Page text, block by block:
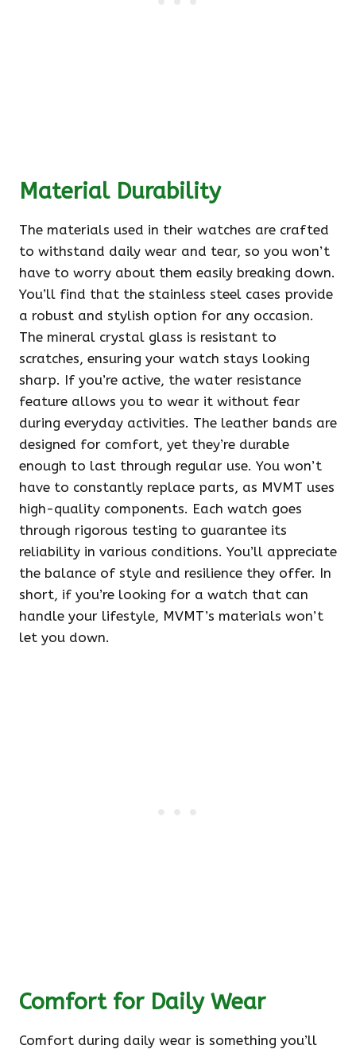
Material Durability
The materials used in their watches are crafted
to withstand daily wear and tear, so you won’t
have to worry about them easily breaking down.
You’ll find that the stainless steel cases provide
a robust and stylish option for any occasion.
The mineral crystal glass is resistant to
scratches, ensuring your watch stays looking
sharp. If you’re active, the water resistance
feature allows you to wear it without fear
during everyday activities. The leather bands are
designed for comfort, yet they’re durable
enough to last through regular use. You won’t
have to constantly replace parts, as MVMT uses
high-quality components. Each watch goes
through rigorous testing to guarantee its
reliability in various conditions. You’ll appreciate
the balance of style and resilience they offer. In
short, if you’re looking for a watch that can
handle your lifestyle, MVMT’s materials won’t
let you down.
Comfort for Daily Wear
Comfort during daily wear is something you’ll